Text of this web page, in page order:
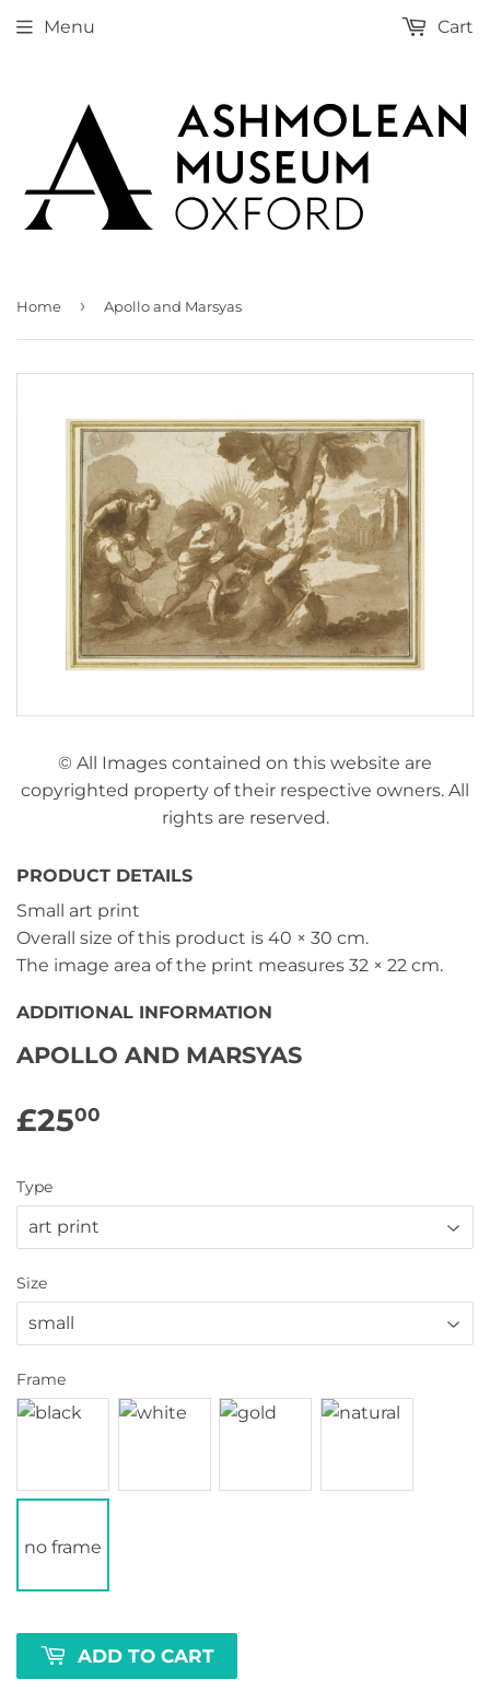
Menu Cart
Home › Apollo and Marsyas
© All Images contained on this website are
copyrighted property of their respective owners. All
rights are reserved.
PRODUCT DETAILS
Small art print
Overall size of this product is 40 × 30 cm.
The image area of the print measures 32 × 22 cm.
ADDITIONAL INFORMATION
APOLLO AND MARSYAS
£2500
Type
Size
Frame
no frame
ADD TO CART